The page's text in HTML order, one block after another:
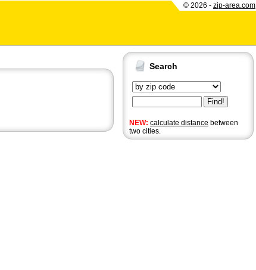
© 2026 - zip-area.com
Search
NEW: calculate distance between
two cities.